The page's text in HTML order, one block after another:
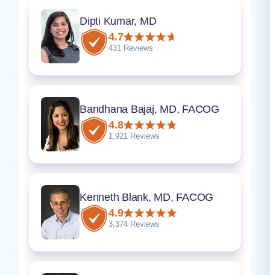
Dipti Kumar, MD
4.7
431 Reviews
Bandhana Bajaj, MD, FACOG
4.8
1,921 Reviews
Kenneth Blank, MD, FACOG
4.9
3,374 Reviews